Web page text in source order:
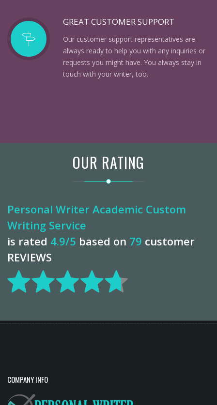
GREAT CUSTOMER SUPPORT
Our customer support representatives are
always ready to help you with any inquiries or
requests you might have. You always stay in
touch with your writer, too.
OUR RATING
Personal Writer Academic Custom
Writing Service
is rated 4.9/5 based on 79 customer
REVIEWS
COMPANY INFO